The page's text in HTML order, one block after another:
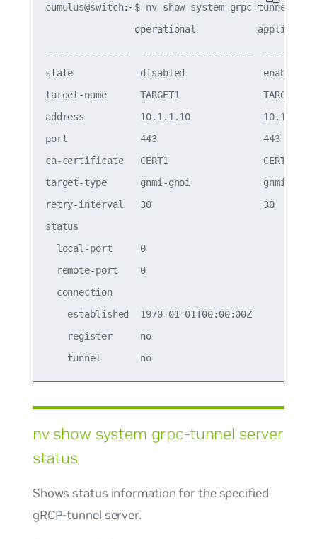
cumulus@switch:~$ nv show system grpc-tunnel
                operational           applied
---------------  --------------------  ---------
state            disabled              enabled
target-name      TARGET1               TARGET1
address          10.1.1.10             10.1.1.10
port             443                   443
ca-certificate   CERT1                 CERT1
target-type      gnmi-gnoi             gnmi-gnoi
retry-interval   30                    30
status
  local-port     0
  remote-port    0
  connection
    established  1970-01-01T00:00:00Z
    register     no
nv show system grpc-tunnel server
status
Shows status information for the specified
gRCP-tunnel server.